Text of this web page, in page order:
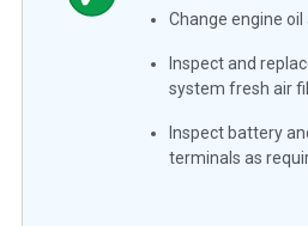
Change engine
Inspect and
system fresh air
Inspect battery
terminals as